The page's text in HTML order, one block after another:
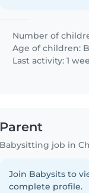
Number of
Age of children:
Last activity: 1
Parent
Join Babysits to
complete profile.